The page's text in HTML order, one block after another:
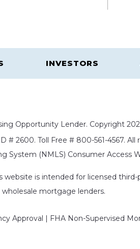
INVESTORS
Opportunity Lender. Copyright
# 2600. Toll Free # 800-561-4567.
System (NMLS) Consumer Access
website is intended for licensed
mortgage lenders.
Approval | FHA Non-Supervised